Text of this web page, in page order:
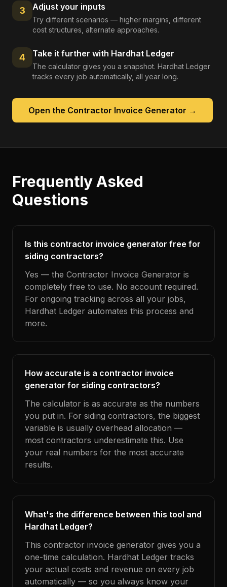
3 Adjust your inputs
Try different scenarios — higher margins, different
cost structures, alternate approaches.
4 Take it further with Hardhat Ledger
The calculator gives you a snapshot. Hardhat Ledger
tracks every job automatically, all year long.
Open the Contractor Invoice Generator →
Frequently Asked
Questions
Is this contractor invoice generator free for
siding contractors?
Yes — the Contractor Invoice Generator is
completely free to use. No account required.
For ongoing tracking across all your jobs,
Hardhat Ledger automates this process and
more.
How accurate is a contractor invoice
generator for siding contractors?
The calculator is as accurate as the numbers
you put in. For siding contractors, the biggest
variable is usually overhead allocation —
most contractors underestimate this. Use
your real numbers for the most accurate
results.
What's the difference between this tool and
Hardhat Ledger?
This contractor invoice generator gives you a
one-time calculation. Hardhat Ledger tracks
your actual costs and revenue on every job
automatically — so you always know your